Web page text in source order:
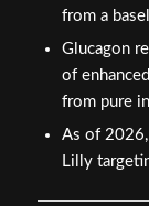
from a
Glucagon
of
from pure
As of
Lilly